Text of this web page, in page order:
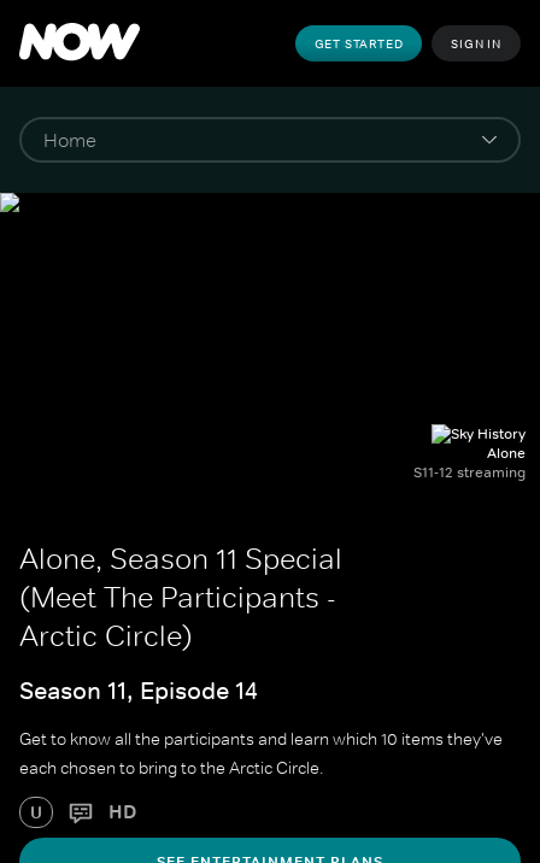
GET STARTED SIGN IN
Alone
S11-12 streaming
Alone, Season 11 Special
(Meet The Participants -
Arctic Circle)
Season 11, Episode 14
Get to know all the participants and learn which 10 items they've
each chosen to bring to the Arctic Circle.
U HD